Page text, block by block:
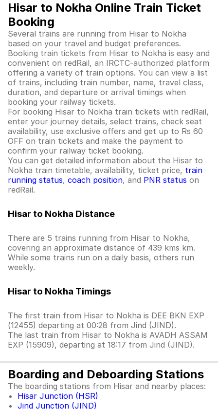
Hisar to Nokha Online Train Ticket
Booking
Several trains are running from Hisar to Nokha
based on your travel and budget preferences.
Booking train tickets from Hisar to Nokha is easy and
convenient on redRail, an IRCTC-authorized platform
offering a variety of train options. You can view a list
of trains, including train number, name, travel class,
duration, and departure or arrival timings when
booking your railway tickets.
For booking Hisar to Nokha train tickets with redRail,
enter your journey details, select trains, check seat
availability, use exclusive offers and get up to Rs 60
OFF on train tickets and make the payment to
confirm your railway ticket booking.
You can get detailed information about the Hisar to
Nokha train timetable, availability, ticket price, train
running status, coach position, and PNR status on
redRail.
Hisar to Nokha Distance
There are 5 trains running from Hisar to Nokha,
covering an approximate distance of 439 kms km.
While some trains run on a daily basis, others run
weekly.
Hisar to Nokha Timings
The first train from Hisar to Nokha is DEE BKN EXP
(12455) departing at 00:28 from Jind (JIND).
The last train from Hisar to Nokha is AVADH ASSAM
EXP (15909), departing at 18:17 from Jind (JIND).
Boarding and Deboarding Stations
The boarding stations from Hisar and nearby places:
Hisar Junction (HSR)
Jind Junction (JIND)